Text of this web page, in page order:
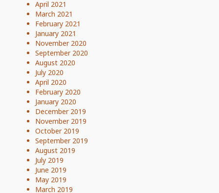
April 2021
March 2021
February 2021
January 2021
November 2020
September 2020
August 2020
July 2020
April 2020
February 2020
January 2020
December 2019
November 2019
October 2019
September 2019
August 2019
July 2019
June 2019
May 2019
March 2019